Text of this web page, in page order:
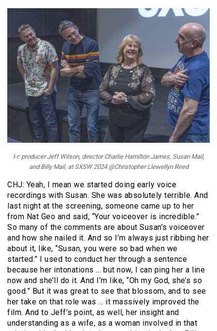
l-r: producer Jeff Wilson, director Charlie Hamilton James, Susan Mail,
and Billy Mail, at SXSW 2024 @Christopher Llewellyn Reed
CHJ: Yeah, I mean we started doing early voice
recordings with Susan. She was absolutely terrible. And
last night at the screening, someone came up to her
from Nat Geo and said, “Your voiceover is incredible.”
So many of the comments are about Susan’s voiceover
and how she nailed it. And so I’m always just ribbing her
about it, like, “Susan, you were so bad when we
started.” I used to conduct her through a sentence
because her intonations … but now, I can ping her a line
now and she’ll do it. And I’m like, “Oh my God, she’s so
good.” But it was great to see that blossom, and to see
her take on that role was … it massively improved the
film. And to Jeff’s point, as well, her insight and
understanding as a wife, as a woman involved in that